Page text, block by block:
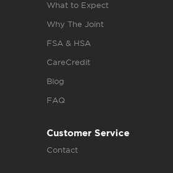
What to Expect
Why The Joint
FSA & HSA
CareCredit
Blog
FAQ
Customer Service
Contact